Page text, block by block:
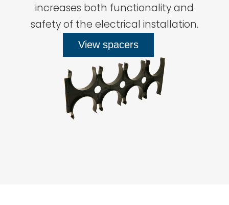
increases both functionality and
safety of the electrical installation.
View spacers